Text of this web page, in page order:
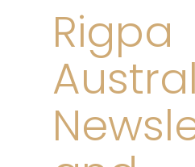
Rigpa